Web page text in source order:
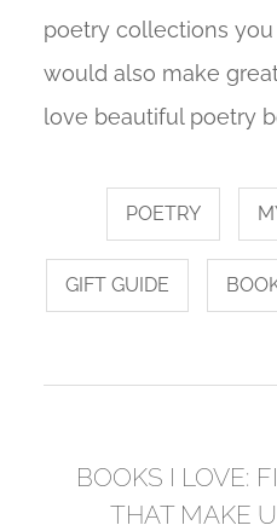
poetry collections
would also make
love beautiful poetry
POETRY
GIFT GUIDE
BOOKS I LOVE:
THAT MAKE